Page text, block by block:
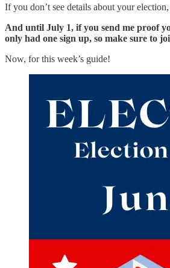
If you don’t see details about your
And until July 1, if you send me proof
only had one sign up, so make sure to
Now, for this week’s guide!